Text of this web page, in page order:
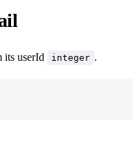
its userId integer .